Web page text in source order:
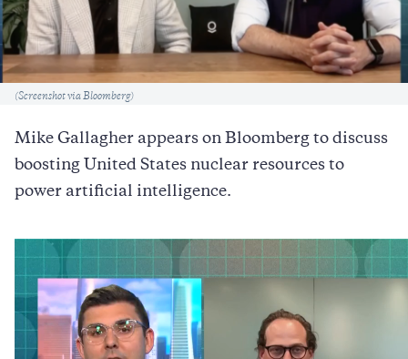
Caption
(Screenshot via Bloomberg)
Mike Gallagher appears on Bloomberg to discuss
boosting United States nuclear resources to
power artificial intelligence.